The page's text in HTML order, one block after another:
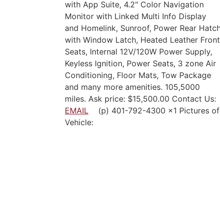
with App Suite, 4.2" Color Navigation
Monitor with Linked Multi Info Display
and Homelink, Sunroof, Power Rear
with Window Latch, Heated Leather Front
Seats, Internal 12V/120W Power Supply,
Keyless Ignition, Power Seats, 3 zone Air
Conditioning, Floor Mats, Tow Package
and many more amenities. 105,5000
miles. Ask price: $15,500.00 Contact Us:
EMAIL (p) 401-792-4300 x1 Pictures of
Vehicle: